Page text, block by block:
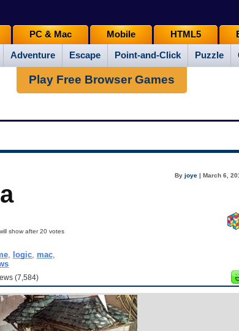
Adventure Escape Point-and-Click Puzzle
PC & Mac Mobile HTML5
Play Free Browser Games
Byjoye | March 6,
show after 20 votes
, logic, mac,
(7,584)